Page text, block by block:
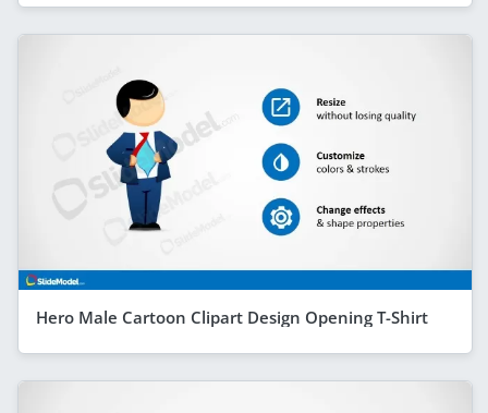
Hero Male Cartoon Clipart Design Opening T-Shirt